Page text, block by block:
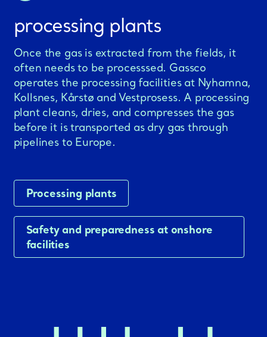
processing plants
Once the gas is extracted from the fields, it
often needs to be processsed. Gassco
operates the processing facilities at Nyhamna,
Kollsnes, Kårstø and Vestprosess. A processing
plant cleans, dries, and compresses the gas
before it is transported as dry gas through
pipelines to Europe.
Processing plants
Safety and preparedness at onshore
facilities